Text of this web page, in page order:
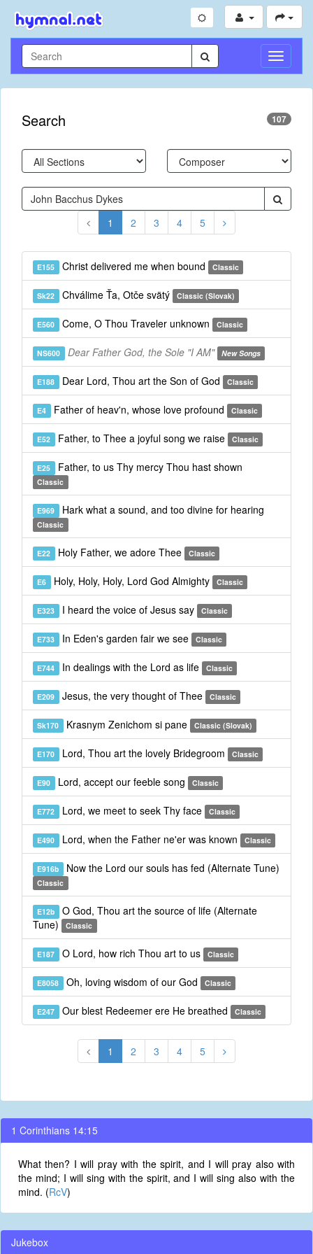
Toggle
Search 107
1 2 3 4 5
E155 Christ delivered me when bound Classic
Sk22 Chválime Ťa, Otče svätý Classic (Slovak)
E560 Come, O Thou Traveler unknown Classic
NS600 Dear Father God, the Sole "I AM" New Songs
E188 Dear Lord, Thou art the Son of God Classic
E4 Father of heav'n, whose love profound Classic
E52 Father, to Thee a joyful song we raise Classic
E25 Father, to us Thy mercy Thou hast shown
Classic
E969 Hark what a sound, and too divine for hearing
Classic
E22 Holy Father, we adore Thee Classic
E6 Holy, Holy, Holy, Lord God Almighty Classic
E323 I heard the voice of Jesus say Classic
E733 In Eden's garden fair we see Classic
E744 In dealings with the Lord as life Classic
E209 Jesus, the very thought of Thee Classic
Sk170 Krasnym Zenichom si pane Classic (Slovak)
E170 Lord, Thou art the lovely Bridegroom Classic
E90 Lord, accept our feeble song Classic
E772 Lord, we meet to seek Thy face Classic
E490 Lord, when the Father ne'er was known Classic
E916b Now the Lord our souls has fed (Alternate Tune)
Classic
E12b O God, Thou art the source of life (Alternate
Tune)
Classic
E187 O Lord, how rich Thou art to us Classic
E8058 Oh, loving wisdom of our God Classic
E247 Our blest Redeemer ere He breathed Classic
1 2 3 4 5
1 Corinthians 14:15
What then? I will pray with the spirit, and I will pray also with
the mind; I will sing with the spirit, and I will sing also with the
mind. (RcV)
Jukebox